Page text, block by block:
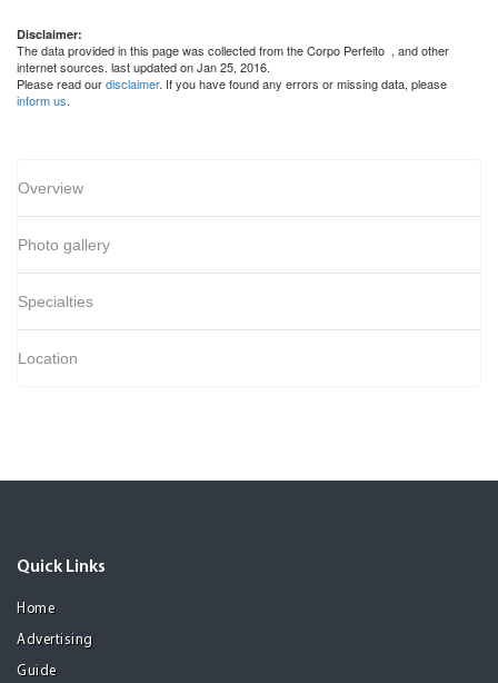
Disclaimer:
The data provided in this page was collected from the Corpo Perfeito , and other
internet sources. last updated on Jan 25, 2016.
Please read ourdisclaimer. If you have found any errors or missing data, please
inform us.
Overview
Photo gallery
Specialties
Location
Quick Links
Home
Advertising
Guide